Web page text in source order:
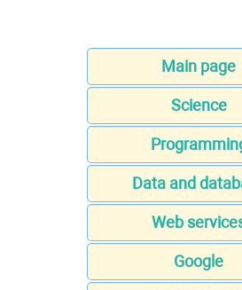
Main page
Science
Data and
Web
Google